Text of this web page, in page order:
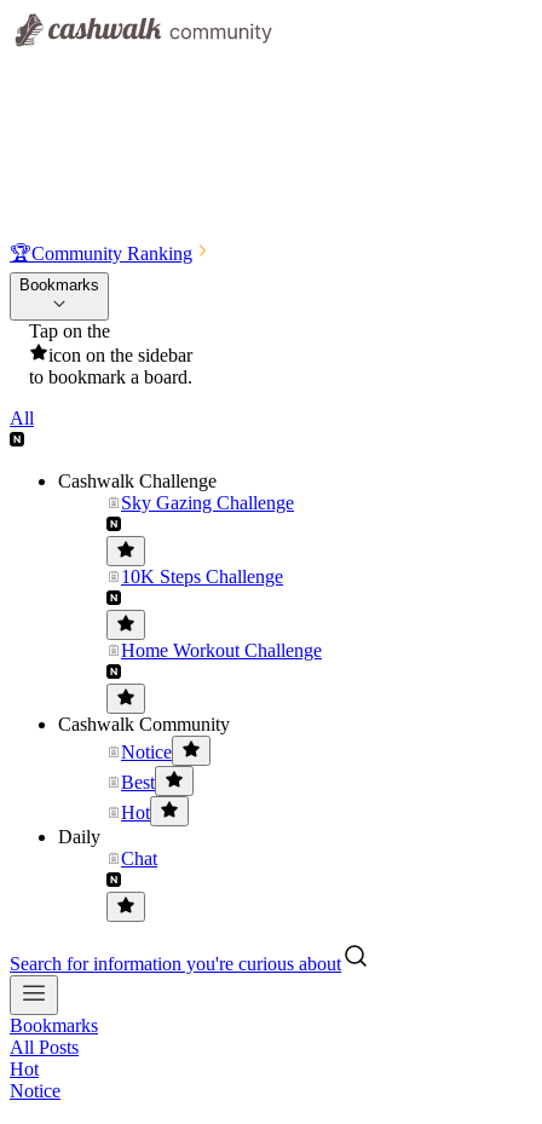
🏆Community Ranking
Bookmarks
Tap on the
icon on the sidebar
to bookmark a board.
All
Cashwalk Challenge
Sky Gazing Challenge
10K Steps Challenge
Home Workout Challenge
Cashwalk Community
Notice
Best
Hot
Daily
Chat
Search for information you're curious about
Bookmarks
All Posts
Hot
Notice